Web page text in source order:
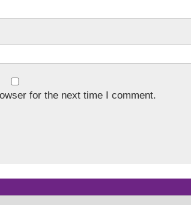
for the next time I comment.